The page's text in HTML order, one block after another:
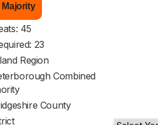
Majority
45
23
Region
Combined
County